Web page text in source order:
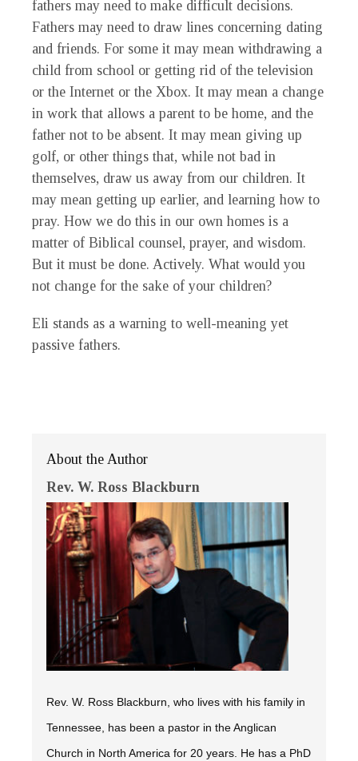
fathers may need to make difficult decisions.
Fathers may need to draw lines concerning dating
and friends. For some it may mean withdrawing a
child from school or getting rid of the television
or the Internet or the Xbox. It may mean a change
in work that allows a parent to be home, and the
father not to be absent. It may mean giving up
golf, or other things that, while not bad in
themselves, draw us away from our children. It
may mean getting up earlier, and learning how to
pray. How we do this in our own homes is a
matter of Biblical counsel, prayer, and wisdom.
But it must be done. Actively. What would you
not change for the sake of your children?
Eli stands as a warning to well-meaning yet
passive fathers.
About the Author
Rev. W. Ross Blackburn
Rev. W. Ross Blackburn, who lives with his family in
Tennessee, has been a pastor in the Anglican
Church in North America for 20 years. He has a PhD